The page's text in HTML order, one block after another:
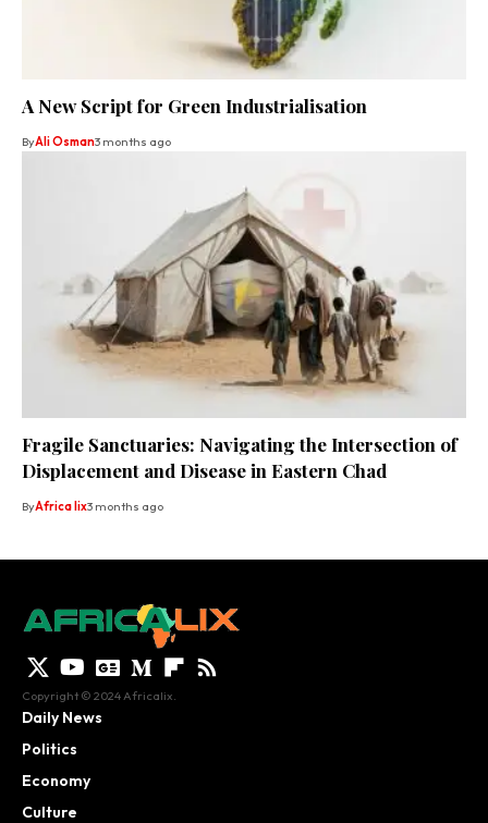
A New Script for Green Industrialisation
ByAli Osman3 months ago
Fragile Sanctuaries: Navigating the Intersection of
Displacement and Disease in Eastern Chad
ByAfrica lix3 months ago
Copyright © 2024 Africalix.
Daily News
Politics
Economy
Culture